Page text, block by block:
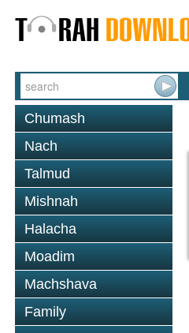
Chumash
Nach
Talmud
Mishnah
Halacha
Moadim
Machshava
Family